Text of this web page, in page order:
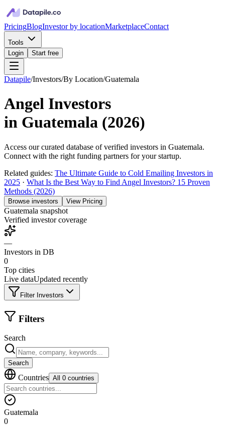
PricingBlogInvestor by locationMarketplaceContact
Tools
Login
Start free
Datapile/Investors/By Location/Guatemala
Angel Investors
in Guatemala (2026)
Access our curated database ofverified investors in Guatemala.
Connect with the right funding partners for your startup.
Related guides: The Ultimate Guide to Cold Emailing Investors in
2025 · What Is the Best Way to Find Angel Investors? 15 Proven
Methods (2026)
Browse investors View Pricing
Guatemala snapshot
Verified investor coverage
—
Investors in DB
0
Top cities
Live dataUpdated recently
Filter Investors
Filters
Search
Search
Countries All 0 countries
Guatemala
0